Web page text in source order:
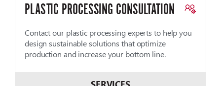
PLASTIC PROCESSING CONSULTATION
Contact our plastic processing experts to help you
design sustainable solutions that optimize
production and increase your bottom line.